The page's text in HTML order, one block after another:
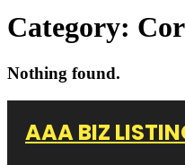
Category:
Nothing found.
AAA BIZ